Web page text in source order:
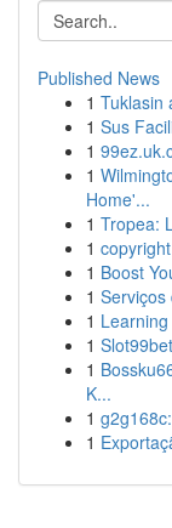
Published News
1 Tuklasin
1 Sus
1
1
Home'...
1 Tropea:
1
1 Boost
1 Serviços
1
1
1
K...
1
1